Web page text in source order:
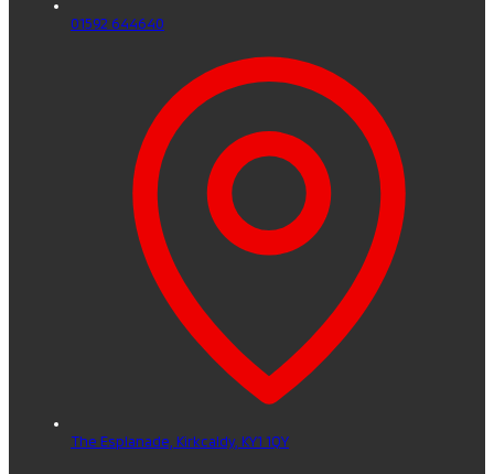
01592 644640
The Esplanade, Kirkcaldy, KY1 1QY